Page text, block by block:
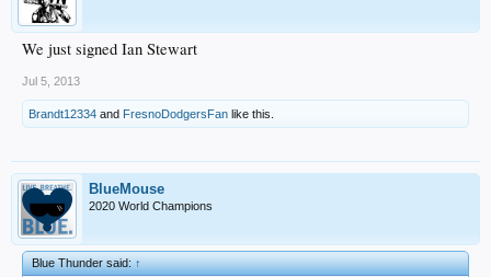
We just signed Ian Stewart
Jul 5, 2013
Brandt12334 and FresnoDodgersFan like this.
BlueMouse
2020 World Champions
Blue Thunder said:↑